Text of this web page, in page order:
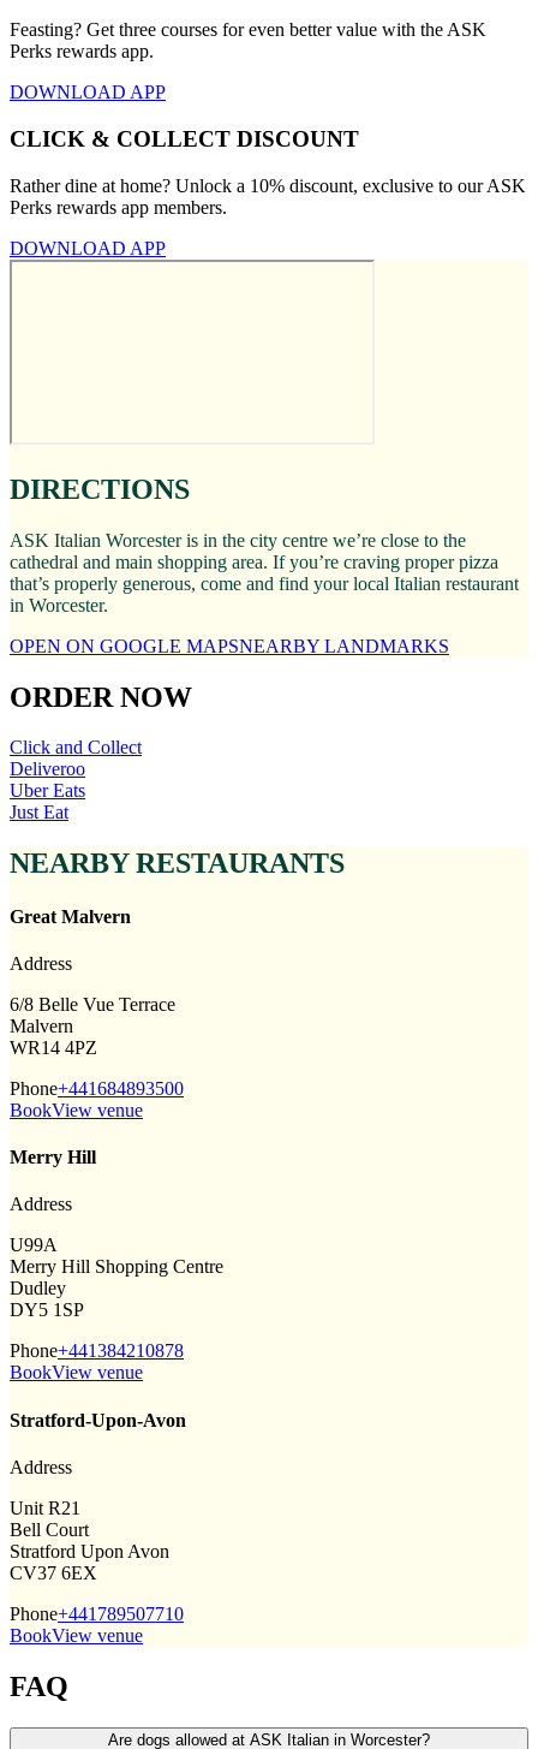
Feasting? Get three courses for even better value with the ASK
Perks rewards app.
DOWNLOAD APP
CLICK & COLLECT DISCOUNT
Rather dine at home? Unlock a 10% discount, exclusive to our ASK
Perks rewards app members.
DOWNLOAD APP
DIRECTIONS
ASK Italian Worcester is in the city centre we’re close to the
cathedral and main shopping area. If you’re craving proper pizza
that’s properly generous, come and find your local Italian restaurant
in Worcester.
OPEN ON GOOGLE MAPSNEARBY LANDMARKS
ORDER NOW
Click and Collect
Deliveroo
Uber Eats
Just Eat
NEARBY RESTAURANTS
Great Malvern
Address
6/8 Belle Vue Terrace
Malvern
WR14 4PZ
Phone+441684893500
BookView venue
Merry Hill
Address
U99A
Merry Hill Shopping Centre
Dudley
DY5 1SP
Phone+441384210878
BookView venue
Stratford-Upon-Avon
Address
Unit R21
Bell Court
Stratford Upon Avon
CV37 6EX
Phone+441789507710
BookView venue
FAQ
Are dogs allowed at ASK Italian in Worcester?